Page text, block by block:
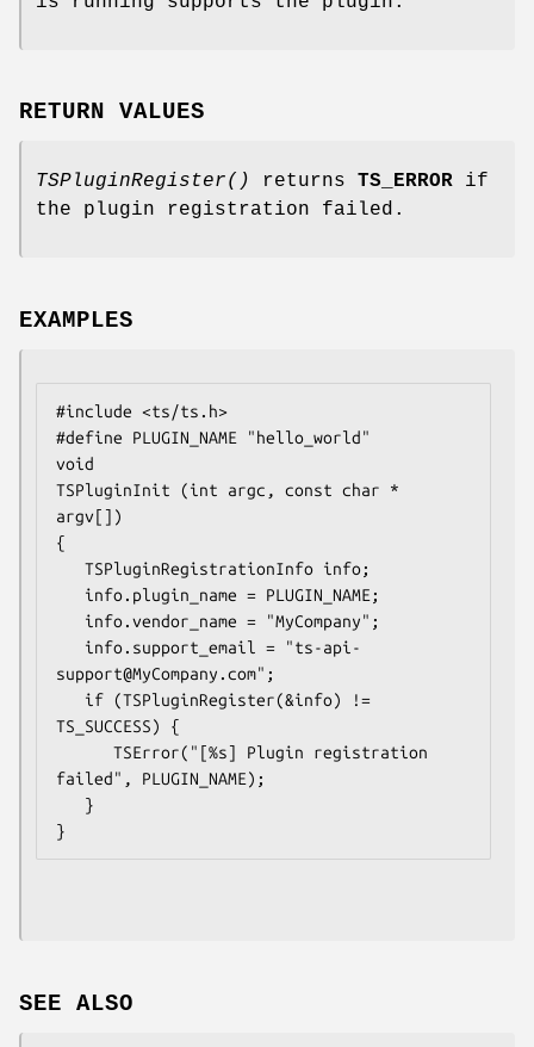
RETURN VALUES
TSPluginRegister() returns TS_ERROR if
the plugin registration failed.
EXAMPLES
#include <ts/ts.h>
#define PLUGIN_NAME "hello_world"
void
TSPluginInit (int argc, const char *
argv[])
{
support@MyCompany.com";
TS_SUCCESS) {
failed", PLUGIN_NAME);
SEE ALSO